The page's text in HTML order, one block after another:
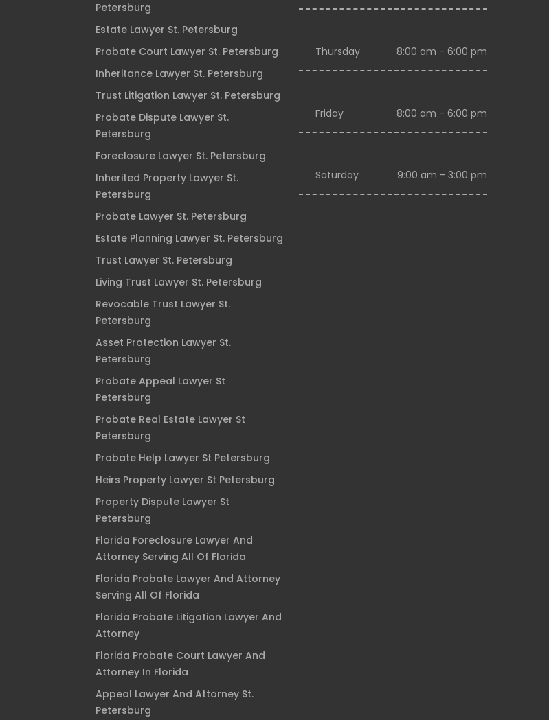
Petersburg
Estate Lawyer St. Petersburg
Probate Court Lawyer St. Petersburg
Inheritance Lawyer St. Petersburg
Trust Litigation Lawyer St. Petersburg
Probate Dispute Lawyer St.
Petersburg
Foreclosure Lawyer St. Petersburg
Inherited Property Lawyer St.
Petersburg
Probate Lawyer St. Petersburg
Estate Planning Lawyer St. Petersburg
Trust Lawyer St. Petersburg
Living Trust Lawyer St. Petersburg
Revocable Trust Lawyer St.
Petersburg
Asset Protection Lawyer St.
Petersburg
Probate Appeal Lawyer St
Petersburg
Probate Real Estate Lawyer St
Petersburg
Probate Help Lawyer St Petersburg
Heirs Property Lawyer St Petersburg
Property Dispute Lawyer St
Petersburg
Florida Foreclosure Lawyer And
Attorney Serving All Of Florida
Florida Probate Lawyer And Attorney
Serving All Of Florida
Florida Probate Litigation Lawyer And
Attorney
Florida Probate Court Lawyer And
Attorney In Florida
Appeal Lawyer And Attorney St.
Petersburg
Thursday 8:00 am - 6:00 pm
Friday 8:00 am - 6:00 pm
Saturday 9:00 am - 3:00 pm